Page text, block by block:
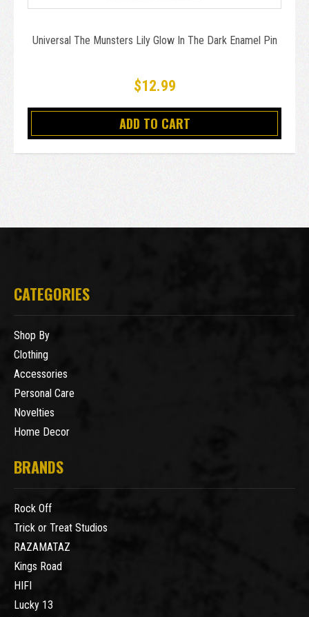
Universal The Munsters Lily Glow In The Dark Enamel Pin
$12.99
ADD TO CART
CATEGORIES
Shop By
Clothing
Accessories
Personal Care
Novelties
Home Decor
BRANDS
Rock Off
Trick or Treat Studios
RAZAMATAZ
Kings Road
HIFI
Lucky 13